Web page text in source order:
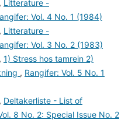
Litterature -
Vol. 4 No. 1 (1984)
Litterature -
Vol. 3 No. 2 (1983)
1) Stress hos tamrein 2)
, Rangifer: Vol. 5 No. 1
Deltakerliste - List of
8 No. 2: Special Issue No. 2